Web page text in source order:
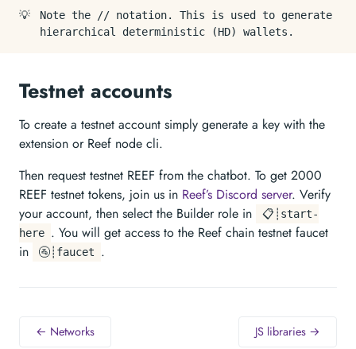
💡
Note the // notation. This is used to generate
hierarchical deterministic (HD) wallets.
Testnet accounts
To create a testnet account simply generate a key with the
extension or Reef node cli.
Then request testnet REEF from the chatbot. To get 2000
REEF testnet tokens, join us in Reef’s Discord server. Verify
your account, then select the Builder role in
📋┊start-
here . You will get access to the Reef chain testnet faucet
in
🚰┊faucet .
← Networks JS libraries →